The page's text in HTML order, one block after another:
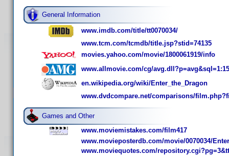
General Information
www.imdb.com/title/tt0070034/
www.tcm.com/tcmdb/title.jsp?stid=74135
movies.yahoo.com/movie/1800061919/info
www.allmovie.com/cg/
en.wikipedia.org/wiki/Enter_the_Dragon
www.dvdcompare.net/comparisons/
Games and Other
www.moviemistakes.com/film417
www.movieposterdb.com/movie/0070034/
www.moviequotes.com/